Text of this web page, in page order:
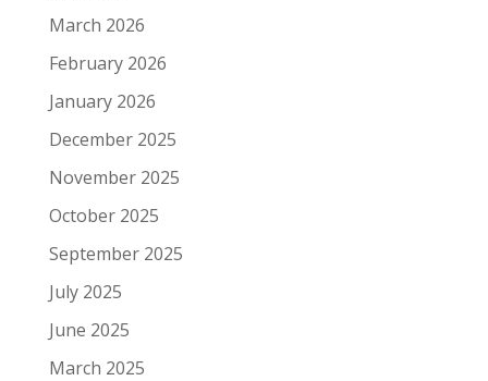
March 2026
February 2026
January 2026
December 2025
November 2025
October 2025
September 2025
July 2025
June 2025
March 2025